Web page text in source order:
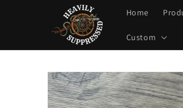
Home
Custom
Skip to
product
information